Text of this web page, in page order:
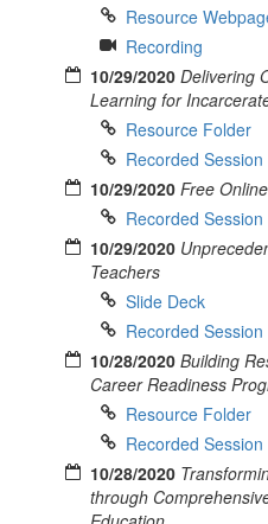
Resource
Recording
10/29/2020 Delivering
Learning for
Resource Folder
Recorded Session
10/29/2020 Free
Recorded Session
10/29/2020
Teachers
Slide Deck
Recorded Session
10/28/2020 Building
Career Readiness
Resource Folder
Recorded Session
10/28/2020
through